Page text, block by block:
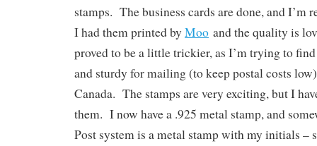
stamps. The business cards are done, and I’m
I had them printed by Moo and the quality is
proved to be a little trickier, as I’m trying to
and sturdy for mailing (to keep postal costs
Canada. The stamps are very exciting, but I
them. I now have a .925 metal stamp, and
Post system is a metal stamp with my initials –